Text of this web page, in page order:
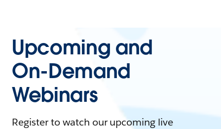
Upcoming and
On-Demand
Webinars
Register to watch our upcoming live